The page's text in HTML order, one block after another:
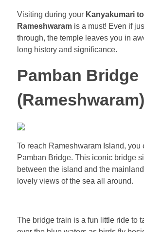
Visiting during your Kanyakumari to
Rameshwaram is a must! Even if
through, the temple leaves you in
long history and significance.
Pamban Bridge
(Rameshwaram)
To reach Rameshwaram Island, you
Pamban Bridge. This iconic bridge
between the island and the
lovely views of the sea all around.
The bridge train is a fun little ride to